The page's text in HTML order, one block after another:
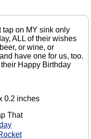
tap on MY sink only
ALL of their wishes
or wine, or
have one for us, too.
Happy Birthday
0.2 inches
That